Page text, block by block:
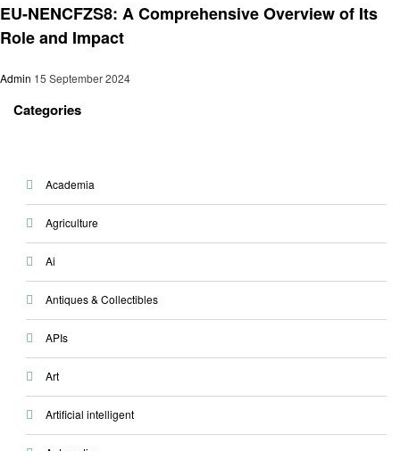
EU-NENCFZS8: A Comprehensive Overview of Its
Role and Impact
Admin 15 September 2024
Categories
Academia
Agriculture
Ai
Antiques & Collectibles
APIs
Art
Artificial intelligent